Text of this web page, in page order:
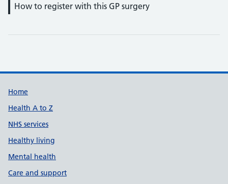
How to register with this GP surgery
Support links
Home
Health A to Z
NHS services
Healthy living
Mental health
Care and support